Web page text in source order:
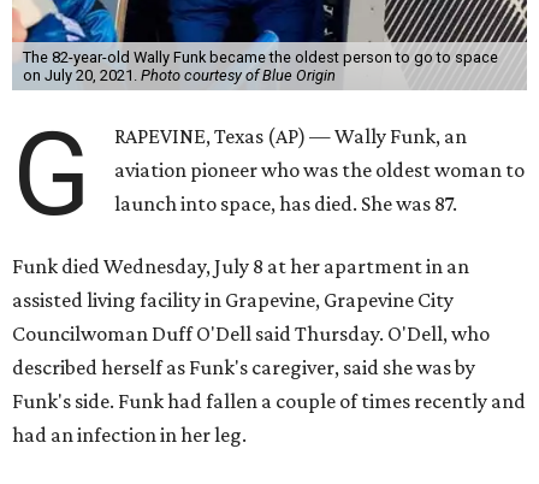
The 82-year-old Wally Funk became the oldest person to go to space
on July 20, 2021. Photo courtesy of Blue Origin
G
RAPEVINE, Texas (AP) — Wally Funk, an
aviation pioneer who was the oldest woman to
launch into space, has died. She was 87.
Funk died Wednesday, July 8 at her apartment in an
assisted living facility in Grapevine, Grapevine City
Councilwoman Duff O'Dell said Thursday. O'Dell, who
described herself as Funk's caregiver, said she was by
Funk's side. Funk had fallen a couple of times recently and
had an infection in her leg.